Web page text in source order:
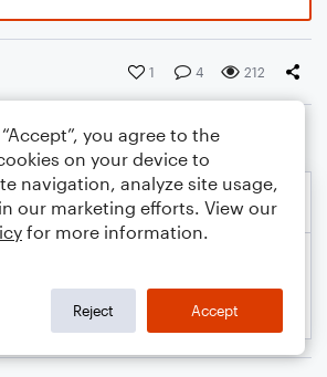
1 4 212
you agree to the
on your device to
navigation, analyze site usage,
our marketing efforts. View our
for more information.
Reject Accept